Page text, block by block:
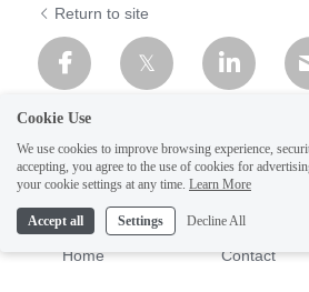
Return to site
Home Contact
Cookie Use
We use cookies to improve browsing experience,
accepting, you agree to the use of cookies for
your cookie settings at any time. Learn More
Accept all Settings Decline All